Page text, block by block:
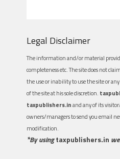
Legal Disclaimer
The information and/or material
completeness etc. The site does not
the use or inability to use the site or
of the site at his sole discretion.
taxpublishers.inand any of its
owners/managers to send you email
modification.
*By usingtaxpublishers.in